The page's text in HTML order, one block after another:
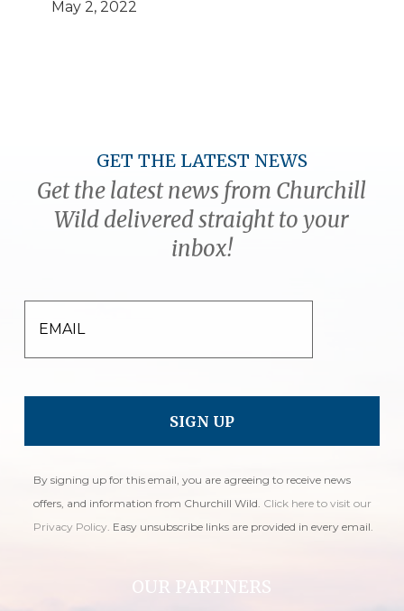
May 2, 2022
GET THE LATEST NEWS
Get the latest news from Churchill
Wild delivered straight to your
inbox!
EMAIL
By signing up for this email, you are agreeing to receive news
offers, and information from Churchill Wild. Click here to visit our
Privacy Policy. Easy unsubscribe links are provided in every email.
OUR PARTNERS